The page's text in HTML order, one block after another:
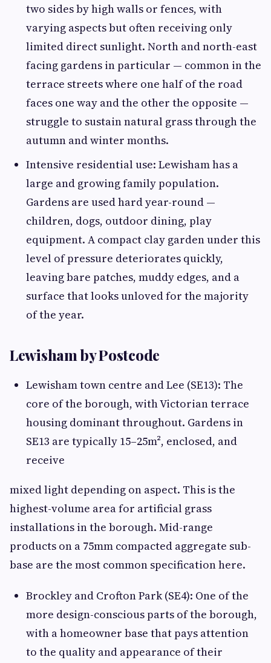
two sides by high walls or fences, with
varying aspects but often receiving only
limited direct sunlight. North and north-east
facing gardens in particular — common in the
terrace streets where one half of the road
faces one way and the other the opposite —
struggle to sustain natural grass through the
autumn and winter months.
Intensive residential use: Lewisham has a
large and growing family population.
Gardens are used hard year-round —
children, dogs, outdoor dining, play
equipment. A compact clay garden under this
level of pressure deteriorates quickly,
leaving bare patches, muddy edges, and a
surface that looks unloved for the majority
of the year.
Lewisham by Postcode
Lewisham town centre and Lee (SE13): The
core of the borough, with Victorian terrace
housing dominant throughout. Gardens in
SE13 are typically 15–25m², enclosed, and
receive
mixed light depending on aspect. This is the
highest-volume area for artificial grass
installations in the borough. Mid-range
products on a 75mm compacted aggregate sub-
base are the most common specification here.
Brockley and Crofton Park (SE4): One of the
more design-conscious parts of the borough,
with a homeowner base that pays attention
to the quality and appearance of their